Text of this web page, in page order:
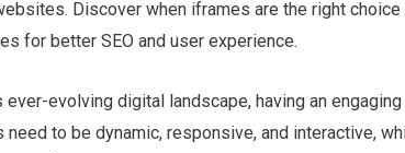
Discover when iframes are the right
for better SEO and user experience.
ever-evolving digital landscape, having an
need to be dynamic, responsive, and interactive,